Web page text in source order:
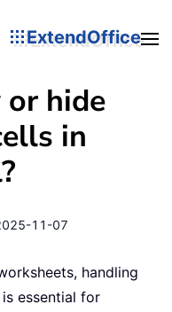
ExtendOffice
hide
in
11-07
handling
essential for